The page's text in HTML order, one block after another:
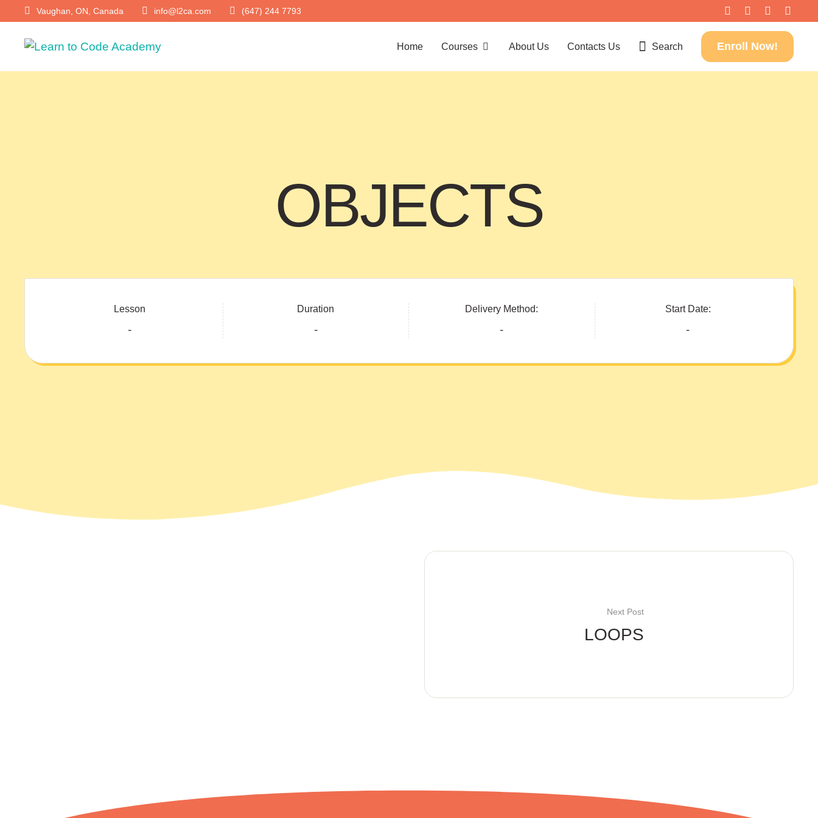
Vaughan, ON, Canada info@l2ca.com (647) 244 7793
Home Courses About Us Contacts Us Search Enroll Now!
OBJECTS
Lesson
-
Duration
-
Delivery Method:
-
Start Date:
-
Next Post
LOOPS